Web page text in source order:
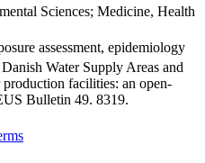
Sciences; Medicine, Health
assessment, epidemiology
Water Supply Areas and
facilities: an open-
Bulletin 49. 8319.